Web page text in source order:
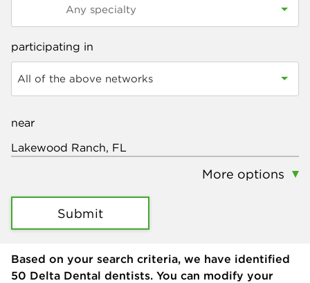
participating in
All of the above networks
near
More options
Submit
Based on your search criteria, we have identified
50 Delta Dental dentists. You can modify your